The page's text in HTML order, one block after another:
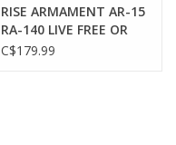
RISE ARMAMENT AR-15
RA-140 LIVE FREE OR
DIE TRIGGER, DROP IN,
C$179.99